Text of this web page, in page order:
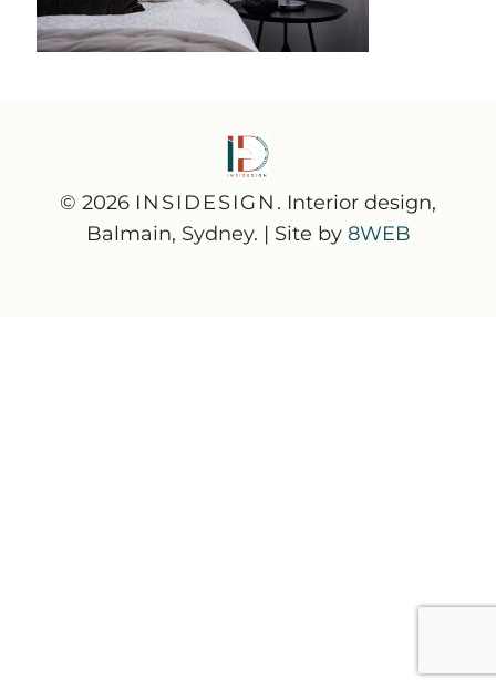
© 2026 INSIDESIGN . Interior design,
Balmain, Sydney. | Site by 8WEB